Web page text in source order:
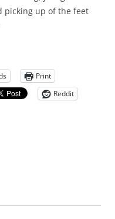
picking up of the feet
Print
Reddit